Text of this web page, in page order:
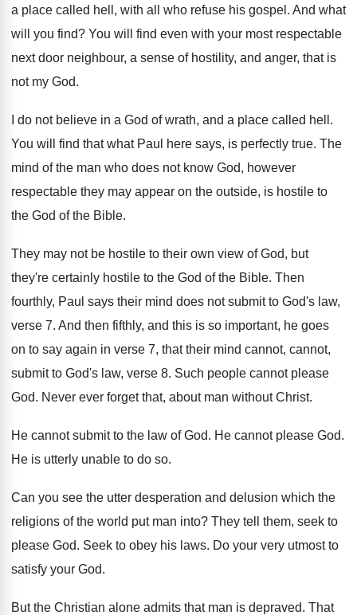
a place called hell , with all who refuse his gospel . And what
will you find? You will find even with your most respectable
next door neighbour, a sense of hostility, and anger, that is
not my God.
I do not believe in a God of wrath, and a place called hell .
You will find that what Paul here says, is perfectly true. The
mind of the man who does not know God, however
respectable they may appear on the outside, is hostile to
the God of the Bible.
They may not be hostile to their own view of God, but
they're certainly hostile to the God of the Bible. Then
fourthly, Paul says their mind does not submit to God's law,
verse 7. And then fifthly, and this is so important, he goes
on to say again in verse 7, that their mind cannot, cannot,
submit to God's law, verse 8. Such people cannot please
God. Never ever forget that, about man without Christ.
He cannot submit to the law of God. He cannot please God.
He is utterly unable to do so.
Can you see the utter desperation and delusion which the
religions of the world put man into? They tell them, seek to
please God. Seek to obey his laws. Do your very utmost to
satisfy your God.
But the Christian alone admits that man is depraved. That